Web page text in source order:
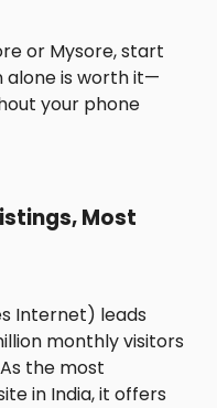
or Mysore, start
alone is worth it—
your phone
Most
Internet) leads
monthly visitors
the most
in India, it offers